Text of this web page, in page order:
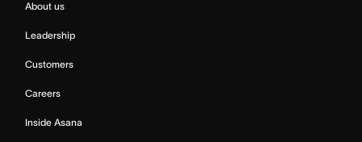
About us
Leadership
Customers
Careers
Inside Asana